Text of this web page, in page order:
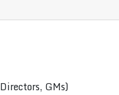
GMs)